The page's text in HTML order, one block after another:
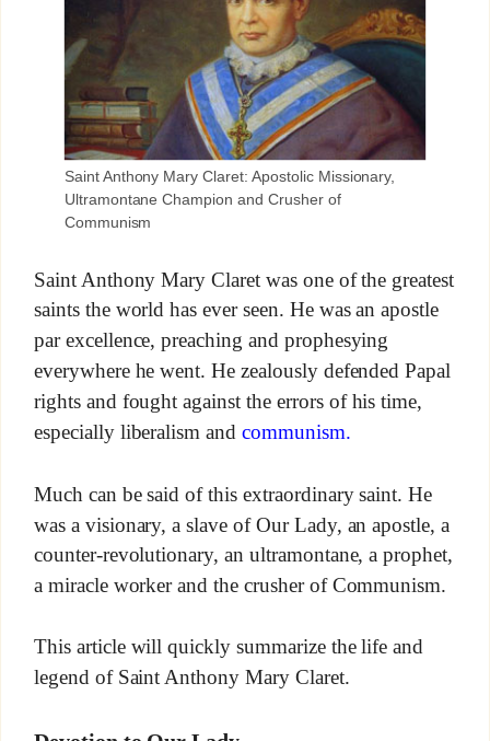
Saint Anthony Mary Claret: Apostolic Missionary,
Ultramontane Champion and Crusher of
Communism
Saint Anthony Mary Claret was one of the greatest
saints the world has ever seen. He was an apostle
par excellence, preaching and prophesying
everywhere he went. He zealously defended Papal
rights and fought against the errors of his time,
especially liberalism andcommunism.
Much can be said of this extraordinary saint. He
was a visionary, a slave of Our Lady, an apostle, a
counter-revolutionary, an ultramontane, a prophet,
a miracle worker and the crusher of Communism.
This article will quickly summarize the life and
legend of Saint Anthony Mary Claret.